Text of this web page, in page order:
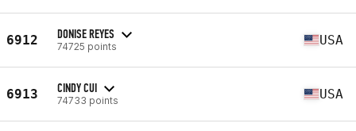
6912 DONISE REYES
74725 points USA
6913 CINDY CUI
74733 points USA